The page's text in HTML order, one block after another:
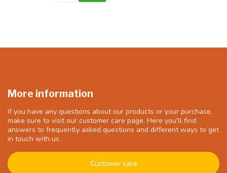
More information
If you have any questions about our products or your purchase,
make sure to visit our customer care page. Here you'll find
answers to frequently asked questions and different ways to get
in touch with us.
Customer care